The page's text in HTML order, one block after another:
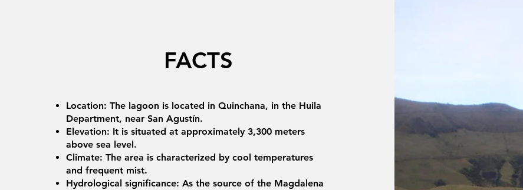
FACTS
Location: The lagoon is located in Quinchana, in the Huila
Department, near San Agustín.
Elevation: It is situated at approximately 3,300 meters
above sea level.
Climate: The area is characterized by cool temperatures
and frequent mist.
Hydrological significance: As the source of the Magdalena